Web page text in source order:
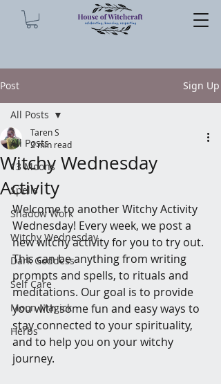
Post Sign Up
All Posts
13 Moons
Spells
Shadow Work
Witchy Wednesday
Dark Goddess
Self Care
Moon Magick
Herbs
All Posts
Witchy Wednesday
Activity
Taren S
2 min read
Welcome to another Witchy Activity
Wednesday! Every week, we post a
new witchy activity for you to try out.
This can be anything from writing
prompts and spells, to rituals and
meditations. Our goal is to provide
you with some fun and easy ways to
stay connected to your spirituality,
and to help you on your witchy
journey.